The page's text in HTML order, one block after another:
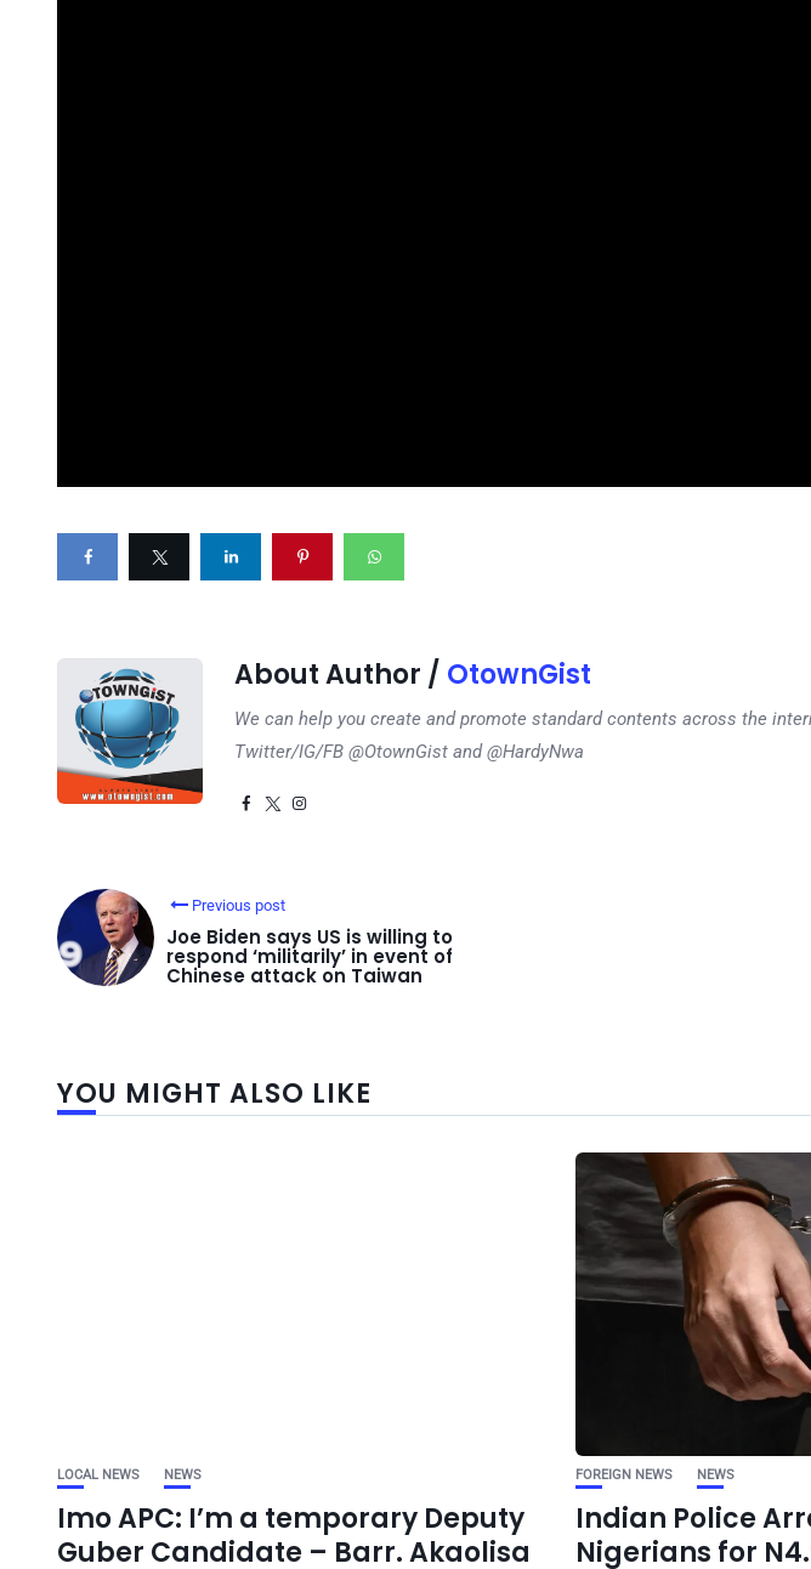
About Author / OtownGist
We can help you create and promote standard contents across the
Twitter/IG/FB @OtownGist and @HardyNwa
Previous post
Joe Biden says US is willing to
respond ‘militarily’ in event of
Chinese attack on Taiwan
YOU MIGHT ALSO LIKE
LOCAL NEWS NEWS
Imo APC: I’m a temporary Deputy
Guber Candidate – Barr. Akaolisa
FOREIGN NEWS NEWS
Indian Police
Nigerians for